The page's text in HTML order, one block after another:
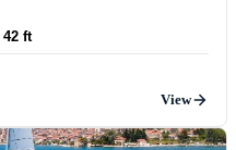
42 ft
View